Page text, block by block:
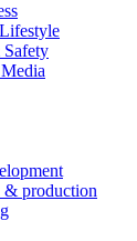
& production